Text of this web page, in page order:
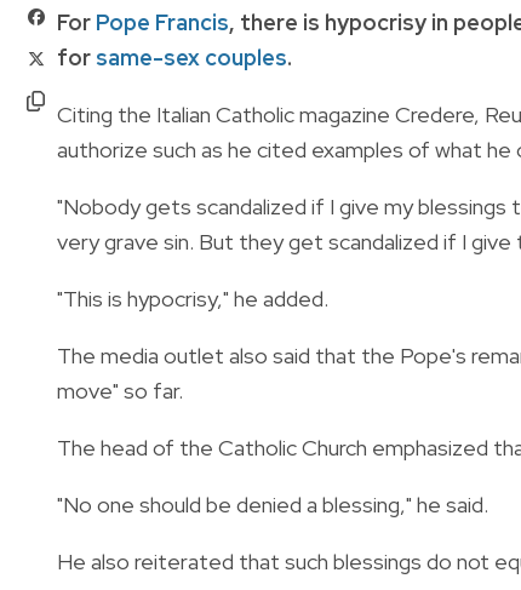
For Pope Francis, there is hypocrisy in
for same-sex couples.
Citing the Italian Catholic magazine Credere,
authorize such as he cited examples of what he
"Nobody gets scandalized if I give my blessings
very grave sin. But they get scandalized if I
"This is hypocrisy," he added.
The media outlet also said that the Pope's
move" so far.
The head of the Catholic Church emphasized
"No one should be denied a blessing," he said.
He also reiterated that such blessings do not